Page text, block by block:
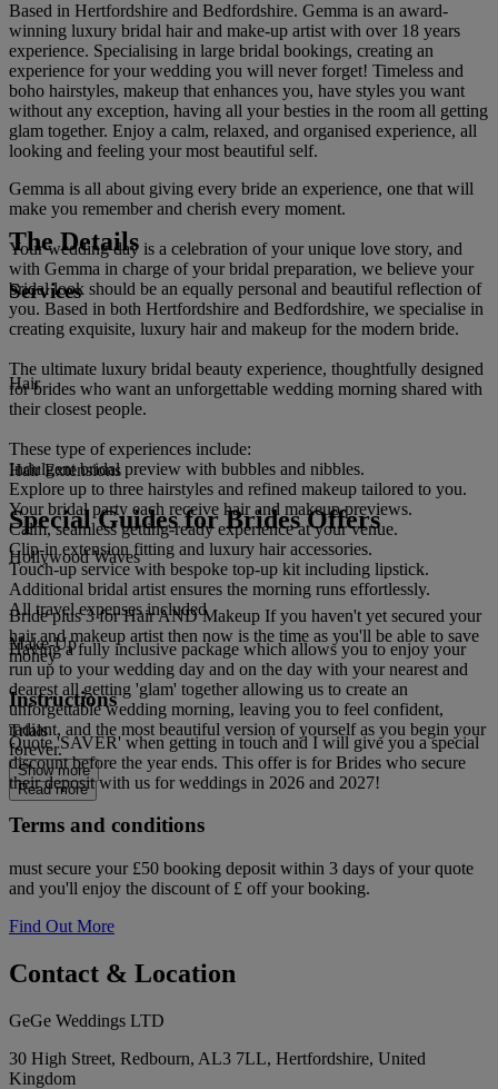
Based in Hertfordshire and Bedfordshire. Gemma is an award-
winning luxury bridal hair and make-up artist with over 18 years
experience. Specialising in large bridal bookings, creating an
experience for your wedding you will never forget! Timeless and
boho hairstyles, makeup that enhances you, have styles you want
without any exception, having all your besties in the room all getting
glam together. Enjoy a calm, relaxed, and organised experience, all
looking and feeling your most beautiful self.
Gemma is all about giving every bride an experience, one that will
make you remember and cherish every moment.
Your wedding day is a celebration of your unique love story, and
with Gemma in charge of your bridal preparation, we believe your
bridal look should be an equally personal and beautiful reflection of
you. Based in both Hertfordshire and Bedfordshire, we specialise in
creating exquisite, luxury hair and makeup for the modern bride.
The ultimate luxury bridal beauty experience, thoughtfully designed
for brides who want an unforgettable wedding morning shared with
their closest people.
These type of experiences include:
Indulgent bridal preview with bubbles and nibbles.
Explore up to three hairstyles and refined makeup tailored to you.
Your bridal party each receive hair and makeup previews.
Calm, seamless getting-ready experience at your venue.
Clip-in extension fitting and luxury hair accessories.
Touch-up service with bespoke top-up kit including lipstick.
Additional bridal artist ensures the morning runs effortlessly.
All travel expenses included
Having a fully inclusive package which allows you to enjoy your
run up to your wedding day and on the day with your nearest and
dearest all getting 'glam' together allowing us to create an
unforgettable wedding morning, leaving you to feel confident,
radiant, and the most beautiful version of yourself as you begin your
forever.
Read more
The Details
Services
Hair
Hair Extensions
Hollywood Waves
Make-Up
Trials
Show more
Special Guides for Brides Offers
Bride plus 3 for Hair AND Makeup If you haven't yet secured your
hair and makeup artist then now is the time as you'll be able to save
money
Instructions
Quote 'SAVER' when getting in touch and I will give you a special
discount before the year ends. This offer is for Brides who secure
their deposit with us for weddings in 2026 and 2027!
Terms and conditions
must secure your £50 booking deposit within 3 days of your quote
and you'll enjoy the discount of £ off your booking.
Find Out More
Contact & Location
GeGe Weddings LTD
30 High Street, Redbourn, AL3 7LL, Hertfordshire, United
Kingdom